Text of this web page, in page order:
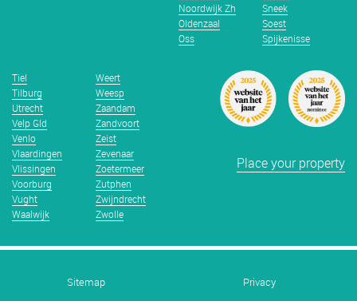
Noordwijk Zh
Oldenzaal
Oss
Sneek
Soest
Spijkenisse
Tiel
Tilburg
Utrecht
Velp Gld
Venlo
Vlaardingen
Vlissingen
Voorburg
Vught
Waalwijk
Weert
Weesp
Zaandam
Zandvoort
Zeist
Zevenaar
Zoetermeer
Zutphen
Zwijndrecht
Zwolle
Place your property
Sitemap Privacy